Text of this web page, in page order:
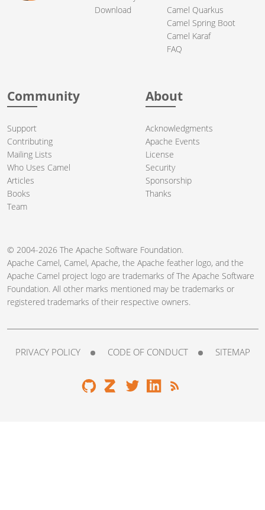
Download
Camel Quarkus
Camel Spring Boot
Camel Karaf
FAQ
Community
Support
Contributing
Mailing Lists
Who Uses Camel
Articles
Books
Team
About
Acknowledgments
Apache Events
License
Security
Sponsorship
Thanks
© 2004-2026 The Apache Software Foundation.
Apache Camel, Camel, Apache, the Apache feather logo, and the
Apache Camel project logo are trademarks of The Apache Software
Foundation. All other marks mentioned may be trademarks or
registered trademarks of their respective owners.
PRIVACY POLICY CODE OF CONDUCT SITEMAP